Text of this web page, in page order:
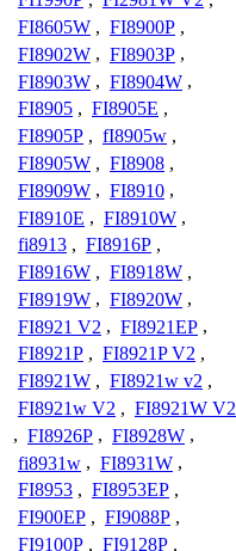
FI8605W , FI8900P ,
FI8902W , FI8903P ,
FI8903W , FI8904W ,
FI8905 , FI8905E ,
FI8905P , fI8905w ,
FI8905W , FI8908 ,
FI8909W , FI8910 ,
FI8910E , FI8910W ,
fi8913 , FI8916P ,
FI8916W , FI8918W ,
FI8919W , FI8920W ,
FI8921 V2 , FI8921EP ,
FI8921P , FI8921P V2 ,
FI8921W , FI8921w v2 ,
FI8921w V2 , FI8921W V2
, FI8926P , FI8928W ,
fi8931w , FI8931W ,
FI8953 , FI8953EP ,
FI900EP , FI9088P ,
FI9100P , FI9128P ,